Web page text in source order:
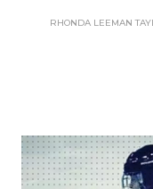
RHONDA LEEMAN